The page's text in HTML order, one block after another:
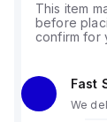
This item
before
confirm for
Fast
We